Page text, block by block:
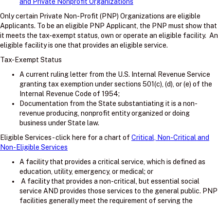
Only certain Private Non-Profit (PNP) Organizations are eligible
Applicants. To be an eligible PNP Applicant, the PNP must show that
it meets the tax-exempt status, own or operate an eligible facility. An
eligible facility is one that provides an eligible service.
Tax-Exempt Status
A current ruling letter from the U.S. Internal Revenue Service
granting tax exemption under sections 501(c), (d), or (e) of the
Internal Revenue Code of 1954;
Documentation from the State substantiating it is a non-
revenue producing, nonprofit entity organized or doing
business under State law.
Eligible Services - click here for a chart of Critical, Non-Critical and
Non-Eligible Services
A facility that provides a critical service, which is defined as
education, utility, emergency, or medical; or
A facility that provides a non-critical, but essential social
service AND provides those services to the general public. PNP
facilities generally meet the requirement of serving the